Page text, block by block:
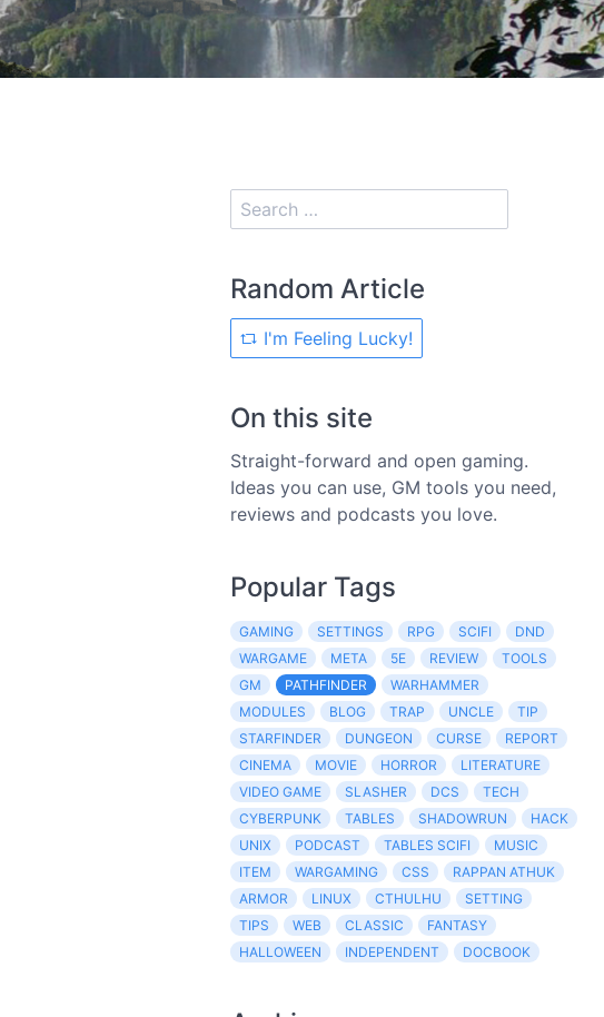
Random Article
I'm Feeling Lucky!
On this site
Straight-forward and open gaming.
Ideas you can use, GM tools you need,
reviews and podcasts you love.
Popular Tags
GAMING SETTINGS RPG SCIFI
DND
WARGAME
META 5E REVIEW
TOOLS
GM
PATHFINDER
WARHAMMER
MODULES
BLOG TRAP UNCLE
TIP
STARFINDER
DUNGEON CURSE
REPORT
CINEMA
MOVIE HORROR
LITERATURE
VIDEO GAME
SLASHER DCS
TECH
CYBERPUNK
TABLES SHADOWRUN
HACK
UNIX
PODCAST TABLES SCIFI
MUSIC
ITEM
WARGAMING CSS
RAPPAN ATHUK
ARMOR
LINUX CTHULHU
SETTING
TIPS
WEB CLASSIC
FANTASY
HALLOWEEN
INDEPENDENT DOCBOOK